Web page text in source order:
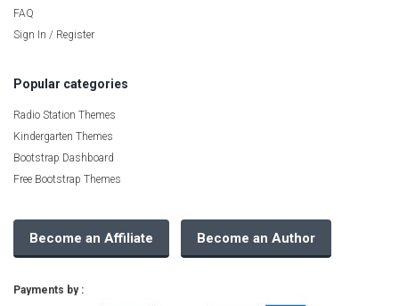
FAQ
Sign In / Register
Popular categories
Radio Station Themes
Kindergarten Themes
Bootstrap Dashboard
Free Bootstrap Themes
Become an Affiliate Become an Author
Payments by :